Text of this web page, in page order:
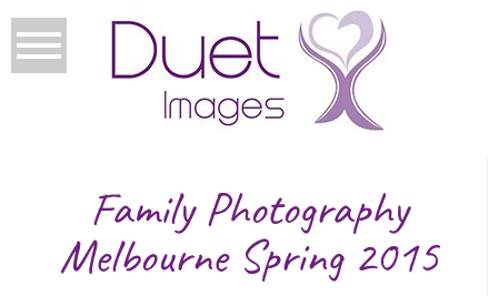
Family Photography
Melbourne Spring 2015